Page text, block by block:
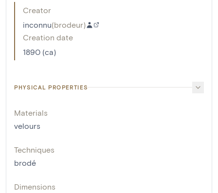
Creator
inconnu(brodeur)
Creation date
1890 (ca)
PHYSICAL PROPERTIES
Materials
velours
Techniques
brodé
Dimensions